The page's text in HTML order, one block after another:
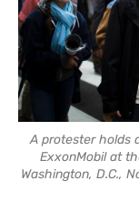
A protester holds
ExxonMobil at
Washington, D.C.,